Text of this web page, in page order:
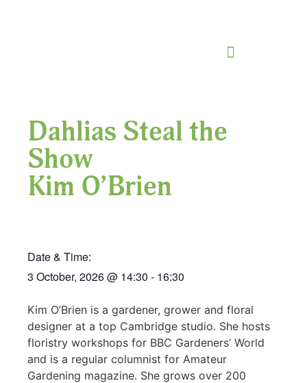
Dahlias Steal the
Show
Kim O’Brien
Date & Time:
3 October, 2026@ 14:30 - 16:30
Kim O’Brien is a gardener, grower and floral
designer at a top Cambridge studio. She hosts
floristry workshops for BBC Gardeners’ World
and is a regular columnist for Amateur
Gardening magazine. She grows over 200